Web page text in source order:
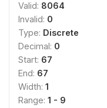
Valid: 8064
Invalid: 0
Type: Discrete
Decimal: 0
Start: 67
End: 67
Width: 1
Range: 1 - 9